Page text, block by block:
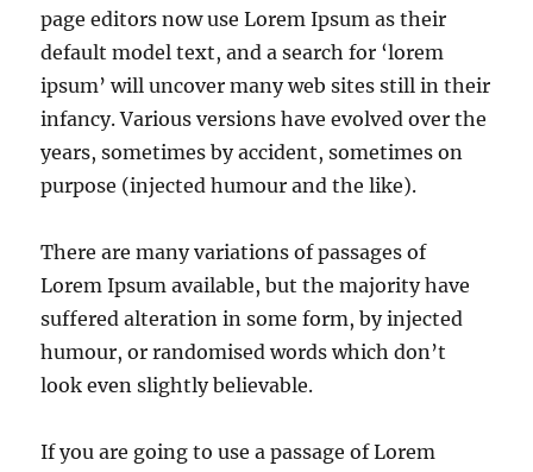
page editors now use Lorem Ipsum as their
default model text, and a search for ‘lorem
ipsum’ will uncover many web sites still in their
infancy. Various versions have evolved over the
years, sometimes by accident, sometimes on
purpose (injected humour and the like).
There are many variations of passages of
Lorem Ipsum available, but the majority have
suffered alteration in some form, by injected
humour, or randomised words which don’t
look even slightly believable.
If you are going to use a passage of Lorem